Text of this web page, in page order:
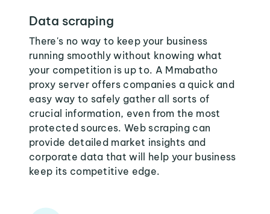
Data scraping
There's no way to keep your business
running smoothly without knowing what
your competition is up to. A Mmabatho
proxy server offers companies a quick and
easy way to safely gather all sorts of
crucial information, even from the most
protected sources. Web scraping can
provide detailed market insights and
corporate data that will help your business
keep its competitive edge.